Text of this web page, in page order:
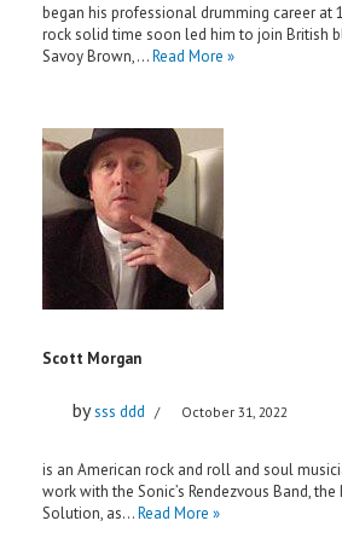
began his professional drumming career at
rock solid time soon led him to join British
Savoy Brown,…Read More »
Scott Morgan
bysss ddd October 31, 2022
is an American rock and roll and soul
work with the Sonic’s Rendezvous Band,
Solution, as…Read More »